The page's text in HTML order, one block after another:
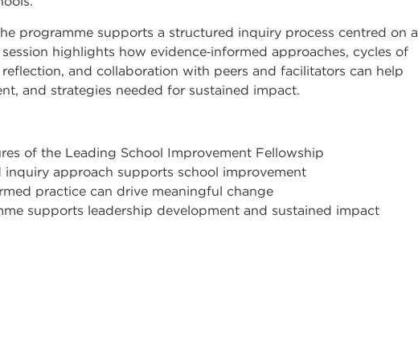
programme supports a structured inquiry process centred on a
highlights how evidence‑informed approaches, cycles of
and collaboration with peers and facilitators can help
and strategies needed for sustained impact.
of the Leading School Improvement Fellowship
approach supports school improvement
practice can drive meaningful change
supports leadership development and sustained impact